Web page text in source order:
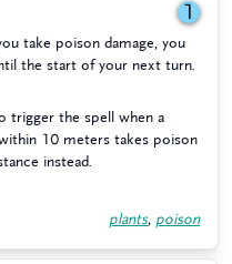
1
take poison damage, you
the start of your next turn.
trigger the spell when a
10 meters takes poison
instead.
plants, poison